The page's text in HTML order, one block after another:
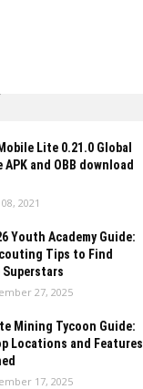
Lite 0.21.0 Global
APK and OBB download
2021
Youth Academy Guide:
Tips to Find
Superstars
27, 2025
Mining Tycoon Guide:
Locations and Features
17, 2025